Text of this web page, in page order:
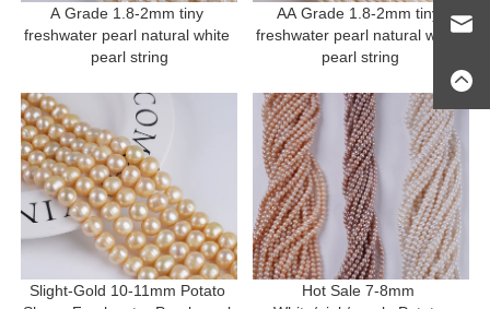
A Grade 1.8-2mm tiny
freshwater pearl natural white
pearl string
AA Grade 1.8-2mm tiny
freshwater pearl natural white
pearl string
Slight-Gold 10-11mm Potato
Hot Sale 7-8mm